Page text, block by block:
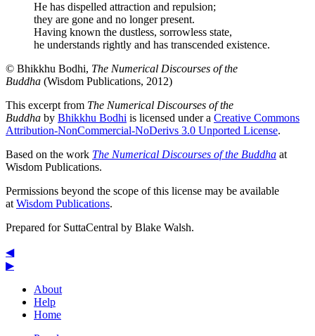
He has dispelled attraction and repulsion;
they are gone and no longer present.
Having known the dustless, sorrowless state,
he understands rightly and has transcended existence.
© Bhikkhu Bodhi, The Numerical Discourses of the
Buddha (Wisdom Publications, 2012)
This excerpt from The Numerical Discourses of the
Buddha by Bhikkhu Bodhi is licensed under a Creative Commons
Attribution-NonCommercial-NoDerivs 3.0 Unported License.
Based on the work The Numerical Discourses of the Buddha at
Wisdom Publications.
Permissions beyond the scope of this license may be available
at Wisdom Publications.
Prepared for SuttaCentral by Blake Walsh.
◀
▶
About
Help
Home